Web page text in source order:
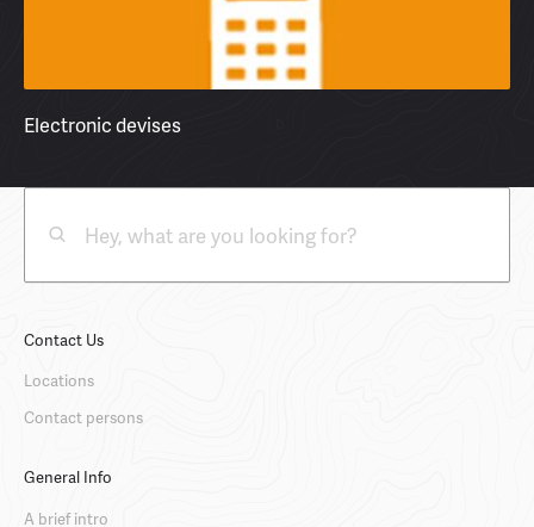
Electronic devises
Contact Us
Locations
Contact persons
General Info
A brief intro